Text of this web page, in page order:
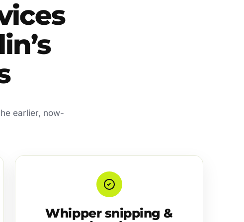
earlier, now-
Whipper snipping &